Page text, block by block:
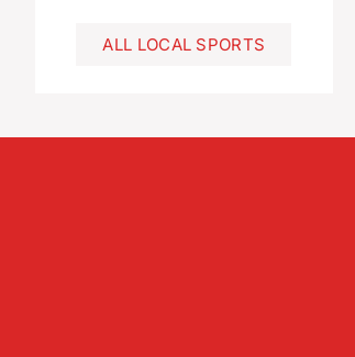
ALL LOCAL SPORTS